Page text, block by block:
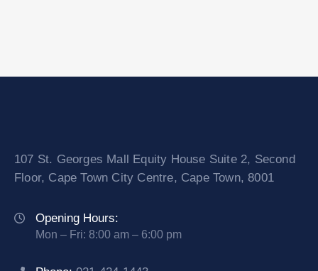
107 St. Georges Mall Equity House Suite 2, Second
Floor, Cape Town City Centre, Cape Town, 8001
Opening Hours:
Mon – Fri: 8:00 am – 6:00 pm